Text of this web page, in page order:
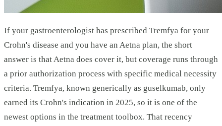
If your gastroenterologist has prescribed Tremfya for your
Crohn's disease and you have an Aetna plan, the short
answer is that Aetna does cover it, but coverage runs through
a prior authorization process with specific medical necessity
criteria. Tremfya, known generically as guselkumab, only
earned its Crohn's indication in 2025, so it is one of the
newest options in the treatment toolbox. That recency